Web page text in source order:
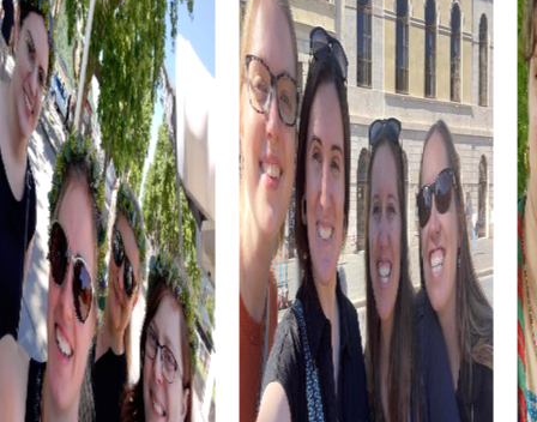
tour's impressions and prepare for the next challenges.
A team event in Ketsch not only strengthens team spirit
but also provides the opportunity to experience the city
and its surroundings in a unique way. Take the chance to
get to know your colleagues better and create
unforgettable experiences together.
myCityHunt Tours in Ketsch
Our myCityHunt tours in Ketsch offer the right adventure
for every taste. In the Escape Game, you step into the
role of secret agents and face the ultimate challenge of
saving the city from impending danger. This action-
packed scavenger hunt takes you to various locations in
Ketsch and challenges your teamwork and problem-
solving skills.